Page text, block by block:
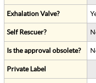
Exhalation Valve?
Self Rescuer?
Is the approval obsolete?
Private Label